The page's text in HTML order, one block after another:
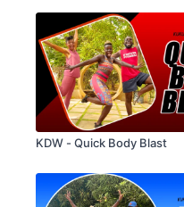
KDW - Quick Body Blast